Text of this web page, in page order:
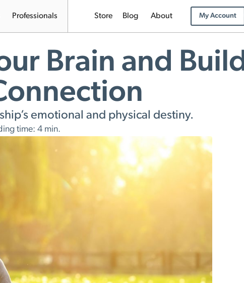
Professionals Store Blog About My Account
Brain and
emotional and physical destiny.
time: 4 min.